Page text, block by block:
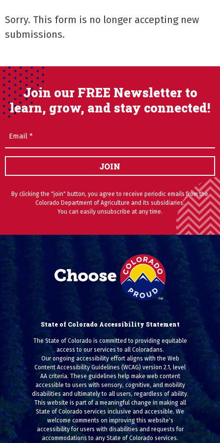
Sorry. This form is no longer accepting new
submissions.
Join our FREE Newsletter to
learn, grow, and stay connected!
JOIN
By clicking the "join" button, you agree to receive periodic emails from the
Colorado Department of Agriculture and its subsidiaries.
You can easily unsubscribe at any time.
State of Colorado Accessibility Statement
The State of Colorado is committed to providing equitable
access to our services to all Coloradans.
Our ongoing accessibility effort aligns with the Web
Content Accessibility Guidelines (WCAG) version 2.1, level
AA criteria. These guidelines help make web content
accessible to users with sensory, cognitive, and mobility
disabilities and ultimately to all users, regardless of ability.
This website is part of a meaningful change in making all
State of Colorado services inclusive and accessible. We
welcome comments on improving this website's
accessibility for users with disabilities and requests for
accommodations to any State of Colorado services.